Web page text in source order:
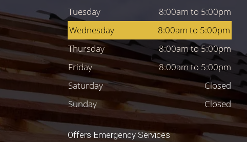
Tuesday
8:00am to 5:00pm
Wednesday
8:00am to 5:00pm
Thursday
8:00am to 5:00pm
Friday
8:00am to 5:00pm
Saturday
Closed
Sunday
Closed
Offers Emergency Services